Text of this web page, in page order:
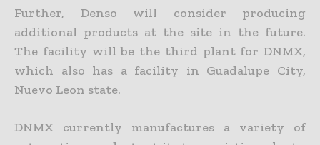
Further, Denso will consider producing
additional products at the site in the future.
The facility will be the third plant for DNMX,
which also has a facility in Guadalupe City,
Nuevo Leon state.
DNMX currently manufactures a variety of